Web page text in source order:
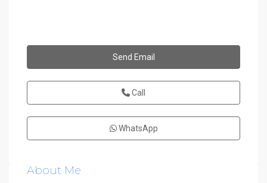
Send Email
Call
WhatsApp
About Me